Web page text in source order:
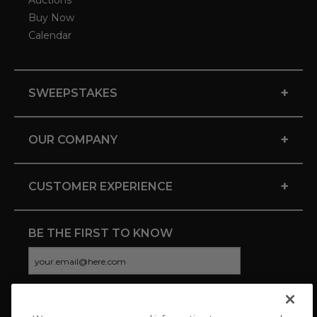
Buy Now
Calendar
SWEEPSTAKES +
OUR COMPANY +
CUSTOMER EXPERIENCE +
BE THE FIRST TO KNOW